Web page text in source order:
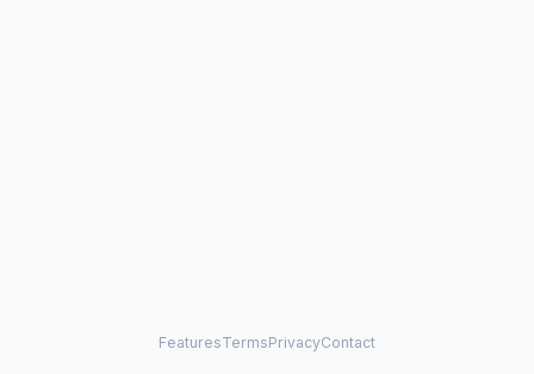
FeaturesTermsPrivacyContact